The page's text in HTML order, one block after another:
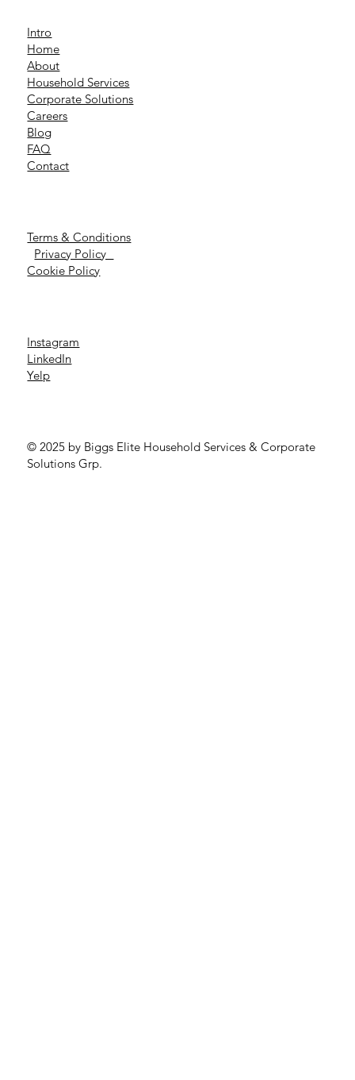
Intro
Home
About
Household Services
Corporate Solutions
Careers
Blog
FAQ
Contact
Terms & Conditions
Privacy Policy
Cookie Policy
Instagram
LinkedIn
Yelp
© 2025 by Biggs Elite Household Services & Corporate
Solutions Grp.